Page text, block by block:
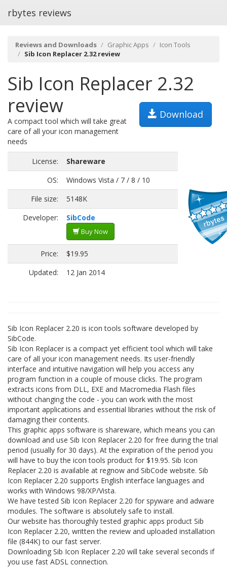
rbytes reviews
Reviews and Downloads Graphic Apps
Icon Tools
Sib Icon Replacer 2.32 review
Sib Icon Replacer 2.32
review
Download
A compact tool which will take great
care of all your icon management
needs
License:
Shareware
OS:
Windows Vista / 7 / 8 / 10
File size:
5148K
Developer:
SibCode
Buy Now
Price:
$19.95
Updated:
12 Jan 2014
Sib Icon Replacer 2.20 is icon tools software developed by
SibCode.
Sib Icon Replacer is a compact yet efficient tool which will take
care of all your icon management needs. Its user-friendly
interface and intuitive navigation will help you access any
program function in a couple of mouse clicks. The program
extracts icons from DLL, EXE and Macromedia Flash files
without changing the code - you can work with the most
important applications and essential libraries without the risk of
damaging their contents.
This graphic apps software is shareware, which means you can
download and use Sib Icon Replacer 2.20 for free during the trial
period (usually for 30 days). At the expiration of the period you
will have to buy the icon tools product for $19.95. Sib Icon
Replacer 2.20 is available at regnow and SibCode website. Sib
Icon Replacer 2.20 supports English interface languages and
works with Windows 98/XP/Vista.
We have tested Sib Icon Replacer 2.20 for spyware and adware
modules. The software is absolutely safe to install.
Our website has thoroughly tested graphic apps product Sib
Icon Replacer 2.20, written the review and uploaded installation
file (844K) to our fast server.
Downloading Sib Icon Replacer 2.20 will take several seconds if
you use fast ADSL connection.